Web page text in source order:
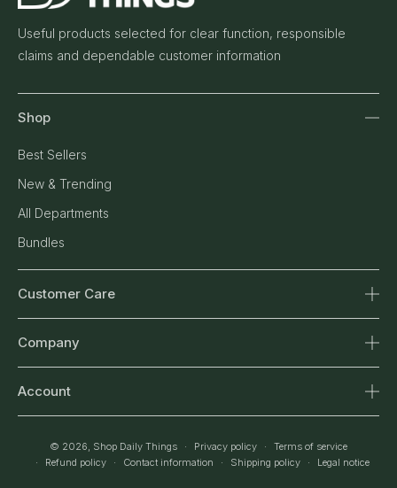
Useful products selected for clear function, responsible
claims and dependable customer information
Shop
Best Sellers
New & Trending
All Departments
Bundles
Customer Care
Order Tracking
FAQ
Return & Refund Policy
Company
Affiliates
Account
Orders
© 2026, Shop Daily Things Privacy policy
Terms of service
Refund policy
Contact information Shipping policy Legal notice